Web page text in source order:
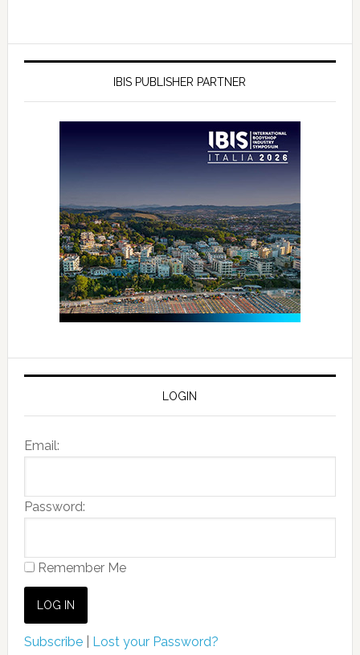
IBIS PUBLISHER PARTNER
LOGIN
Email:
Password:
Remember Me
Subscribe| Lost your Password?